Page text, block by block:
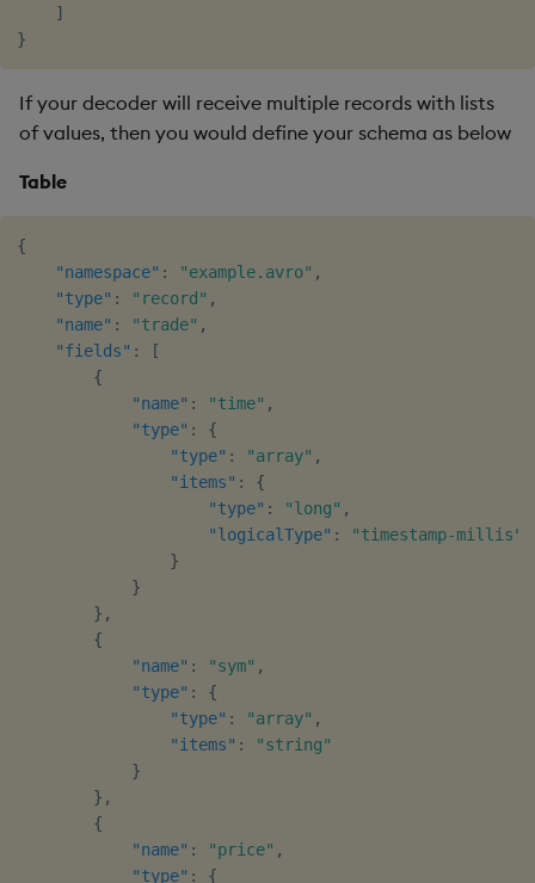
]
}
If your decoder will receive multiple records with lists
of values, then you would define your schema as below
Table
{
"namespace" : "example.avro" ,
"type" : "record" ,
"name" : "trade" ,
"fields" :
[
{
"name" : "time" ,
"type" :
{
"type" : "array" ,
"items" :
{
"type" : "long" ,
"logicalType" :
"timestamp-millis"
}
}
} ,
{
"name" : "sym" ,
"type" :
{
"type" : "array" ,
"items" :
"string"
}
} ,
{
"name" : "price" ,
"type" :
{